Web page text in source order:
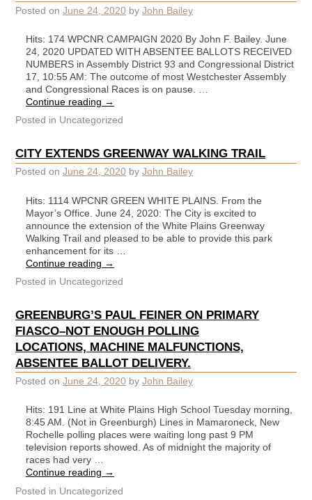
Posted on June 24, 2020 by John Bailey
Hits: 174 WPCNR CAMPAIGN 2020 By John F. Bailey. June
24, 2020 UPDATED WITH ABSENTEE BALLOTS RECEIVED
NUMBERS in Assembly District 93 and Congressional District
17, 10:55 AM: The outcome of most Westchester Assembly
and Congressional Races is on pause. …
Continue reading →
Posted in Uncategorized
CITY EXTENDS GREENWAY WALKING TRAIL
Posted on June 24, 2020 by John Bailey
Hits: 1114 WPCNR GREEN WHITE PLAINS. From the
Mayor’s Office. June 24, 2020: The City is excited to
announce the extension of the White Plains Greenway
Walking Trail and pleased to be able to provide this park
enhancement for its …
Continue reading →
Posted in Uncategorized
GREENBURG’S PAUL FEINER ON PRIMARY
FIASCO–NOT ENOUGH POLLING
LOCATIONS, MACHINE MALFUNCTIONS,
ABSENTEE BALLOT DELIVERY.
Posted on June 24, 2020 by John Bailey
Hits: 191 Line at White Plains High School Tuesday morning,
8:45 AM. (Not in Greenburgh) Lines in Mamaroneck, New
Rochelle polling places were waiting long past 9 PM
television reports showed. As of midnight the majority of
races had very …
Continue reading →
Posted in Uncategorized